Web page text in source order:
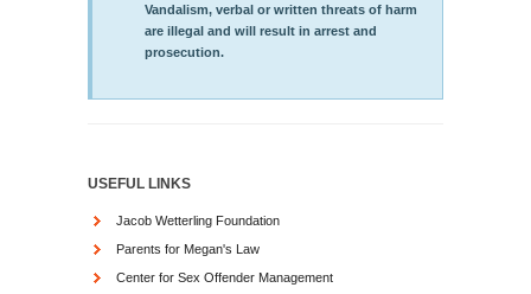
Vandalism, verbal or written threats of harm
are illegal and will result in arrest and
prosecution.
USEFUL LINKS
Jacob Wetterling Foundation
Parents for Megan's Law
Center for Sex Offender Management